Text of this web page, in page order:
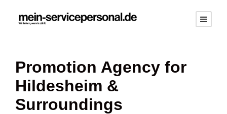
Promotion Agency for
Hildesheim &
Surroundings